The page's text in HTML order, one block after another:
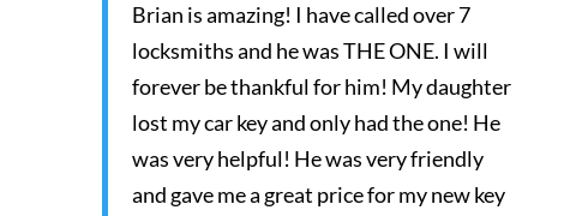
Brian is amazing! I have called over 7
locksmiths and he was THE ONE. I will
forever be thankful for him! My daughter
lost my car key and only had the one! He
was very helpful! He was very friendly
and gave me a great price for my new key